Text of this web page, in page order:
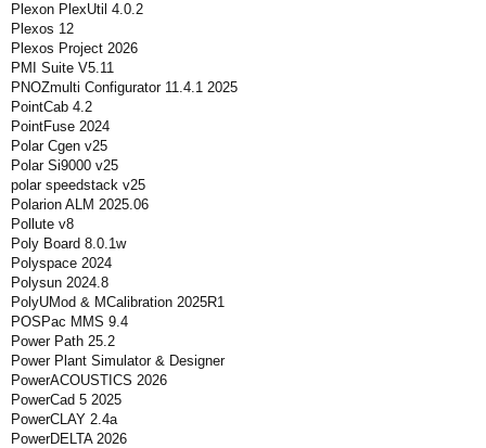
Plexon PlexUtil 4.0.2
Plexos 12
Plexos Project 2026
PMI Suite V5.11
PNOZmulti Configurator 11.4.1 2025
PointCab 4.2
PointFuse 2024
Polar Cgen v25
Polar Si9000 v25
polar speedstack v25
Polarion ALM 2025.06
Pollute v8
Poly Board 8.0.1w
Polyspace 2024
Polysun 2024.8
PolyUMod & MCalibration 2025R1
POSPac MMS 9.4
Power Path 25.2
Power Plant Simulator & Designer
PowerACOUSTICS 2026
PowerCad 5 2025
PowerCLAY 2.4a
PowerDELTA 2026